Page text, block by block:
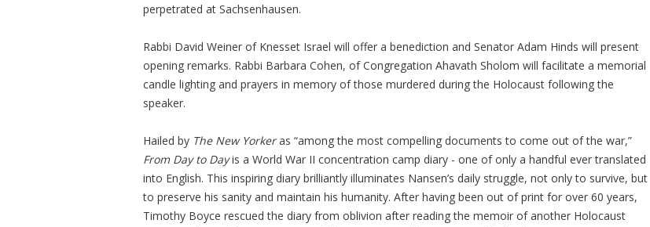
perpetrated at Sachsenhausen.
Rabbi David Weiner of Knesset Israel will offer a benediction and Senator Adam Hinds will present
opening remarks. Rabbi Barbara Cohen, of Congregation Ahavath Sholom will facilitate a memorial
candle lighting and prayers in memory of those murdered during the Holocaust following the
speaker.
Hailed by The New Yorkeras “among the most compelling documents to come out of the war,”
From Day to Dayis a World War II concentration camp diary - one of only a handful ever translated
into English. This inspiring diary brilliantly illuminates Nansen’s daily struggle, not only to survive, but
to preserve his sanity and maintain his humanity. After having been out of print for over 60 years,
Timothy Boyce rescued the diary from oblivion after reading the memoir of another Holocaust